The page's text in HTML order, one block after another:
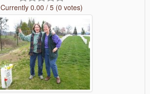
Currently 0.00 / 5 (0 votes)